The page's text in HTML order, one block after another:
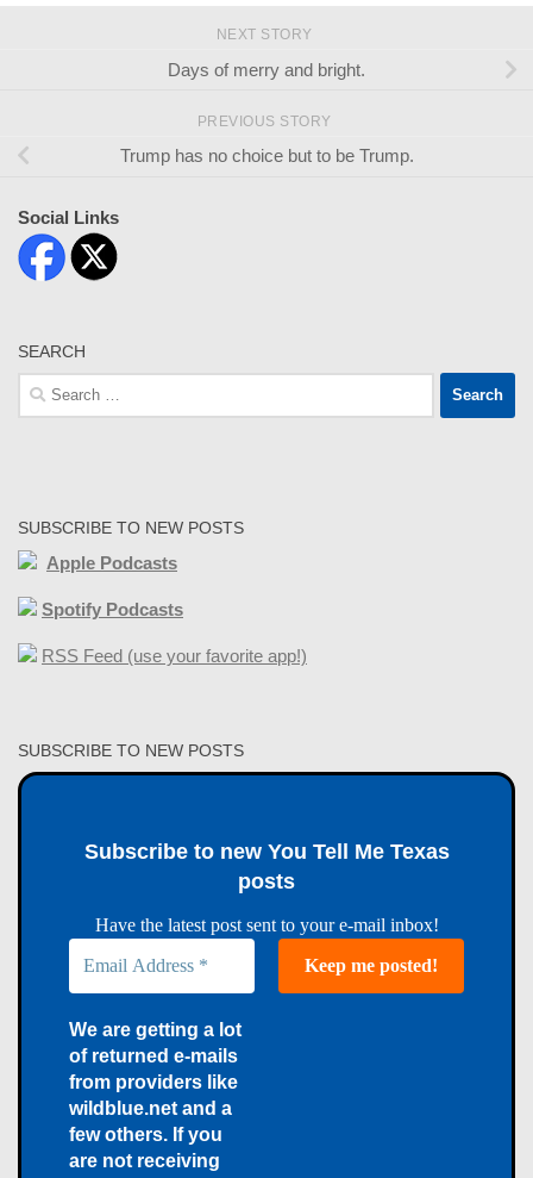
NEXT STORY
Days of merry and bright.
PREVIOUS STORY
Trump has no choice but to be Trump.
Social Links
SEARCH
Search
for:
SUBSCRIBE TO NEW POSTS
Apple Podcasts
Spotify Podcasts
RSS Feed (use your favorite app!)
SUBSCRIBE TO NEW POSTS
Subscribe to new You Tell Me Texas
posts
Have the latest post sent to your e-mail inbox!
We are getting a lot
of returned e-mails
from providers like
wildblue.net and a
few others. If you
are not receiving